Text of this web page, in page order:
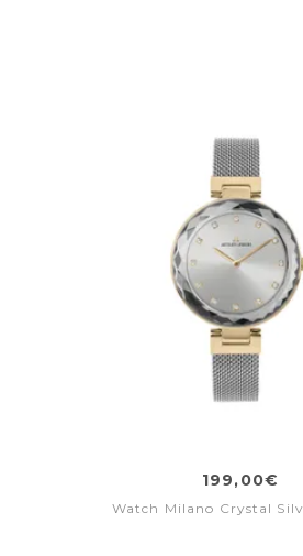
199,00€
Watch Milano Crystal